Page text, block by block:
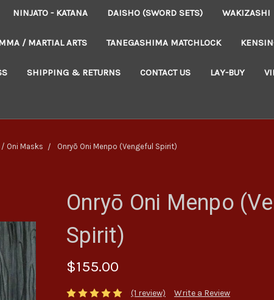
NINJATO - KATANA DAISHO (SWORD SETS) WAKIZASHI
/ MARTIAL ARTS TANEGASHIMA MATCHLOCK
SHIPPING & RETURNS CONTACT US LAY-BUY
/ Oni Masks Onryō Oni Menpo (Vengeful Spirit)
Onryō Oni Menpo
Spirit)
$155.00
(1 review) Write a Review